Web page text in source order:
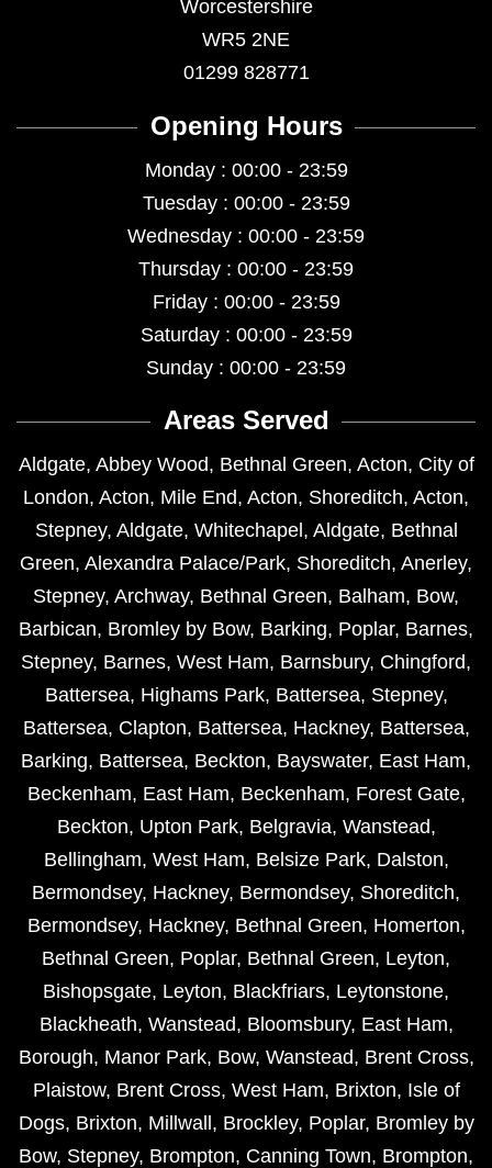
Worcestershire
WR5 2NE
01299 828771
Opening Hours
Monday : 00:00 - 23:59
Tuesday : 00:00 - 23:59
Wednesday : 00:00 - 23:59
Thursday : 00:00 - 23:59
Friday : 00:00 - 23:59
Saturday : 00:00 - 23:59
Sunday : 00:00 - 23:59
Areas Served
Aldgate, Abbey Wood, Bethnal Green, Acton, City of
London, Acton, Mile End, Acton, Shoreditch, Acton,
Stepney, Aldgate, Whitechapel , Aldgate, Bethnal
Green, Alexandra Palace/Park, Shoreditch, Anerley,
Stepney, Archway, Bethnal Green, Balham, Bow,
Barbican, Bromley by Bow, Barking, Poplar, Barnes,
Stepney, Barnes, West Ham, Barnsbury, Chingford,
Battersea, Highams Park, Battersea, Stepney,
Battersea, Clapton, Battersea, Hackney, Battersea,
Barking, Battersea, Beckton, Bayswater, East Ham,
Beckenham, East Ham, Beckenham, Forest Gate,
Beckton, Upton Park, Belgravia, Wanstead,
Bellingham, West Ham, Belsize Park, Dalston,
Bermondsey, Hackney, Bermondsey, Shoreditch,
Bermondsey, Hackney, Bethnal Green, Homerton,
Bethnal Green, Poplar, Bethnal Green, Leyton,
Bishopsgate, Leyton, Blackfriars, Leytonstone,
Blackheath, Wanstead, Bloomsbury, East Ham,
Borough, Manor Park, Bow, Wanstead, Brent Cross,
Plaistow, Brent Cross, West Ham, Brixton, Isle of
Dogs, Brixton, Millwall , Brockley, Poplar, Bromley by
Bow, Stepney, Brompton, Canning Town, Brompton,